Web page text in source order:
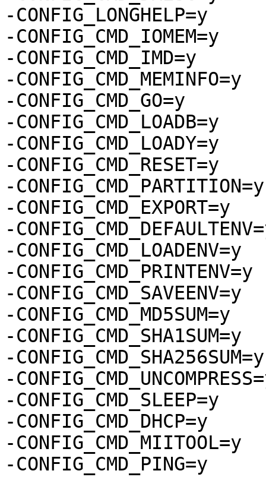
-CONFIG_LONGHELP=y
-CONFIG_CMD_IOMEM=y
-CONFIG_CMD_IMD=y
-CONFIG_CMD_MEMINFO=y
-CONFIG_CMD_GO=y
-CONFIG_CMD_LOADB=y
-CONFIG_CMD_LOADY=y
-CONFIG_CMD_RESET=y
-CONFIG_CMD_PARTITION=y
-CONFIG_CMD_EXPORT=y
-
-CONFIG_CMD_LOADENV=y
-CONFIG_CMD_PRINTENV=y
-CONFIG_CMD_SAVEENV=y
-CONFIG_CMD_MD5SUM=y
-CONFIG_CMD_SHA1SUM=y
-CONFIG_CMD_SHA256SUM=y
-
-CONFIG_CMD_SLEEP=y
-CONFIG_CMD_DHCP=y
-CONFIG_CMD_MIITOOL=y
-CONFIG_CMD_PING=y